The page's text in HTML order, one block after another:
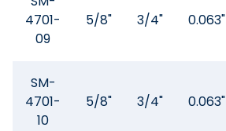
4701-
09
5/8" 3/4" 0.063"
SM-
4701-
10
5/8" 3/4" 0.063"